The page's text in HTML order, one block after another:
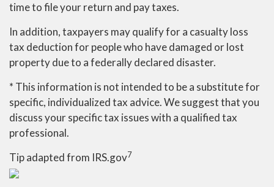
time to file your return and pay taxes.
In addition, taxpayers may qualify for a casualty loss
tax deduction for people who have damaged or lost
property due to a federally declared disaster.
* This information is not intended to be a substitute for
specific, individualized tax advice. We suggest that you
discuss your specific tax issues with a qualified tax
professional.
Tip adapted from IRS.gov7